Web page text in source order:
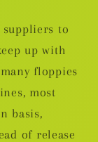
to
up with
floppies
most
basis,
of release